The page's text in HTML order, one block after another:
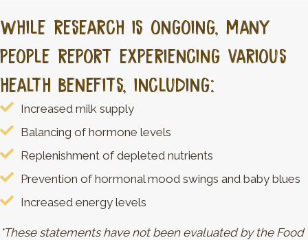
While research is ongoing, many
people report experiencing various
health benefits, including:
Increased milk supply
Balancing of hormone levels
Replenishment of depleted nutrients
Prevention of hormonal mood swings and baby blues
Increased energy levels
*These statements have not been evaluated by the Food